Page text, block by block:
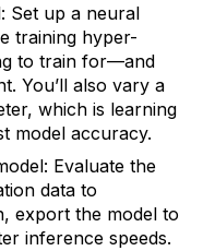
Set up a neural
training hyper-
to train for—and
You’ll also vary a
which is learning
model accuracy.
Evaluate the
data to
export the model to
inference speeds.